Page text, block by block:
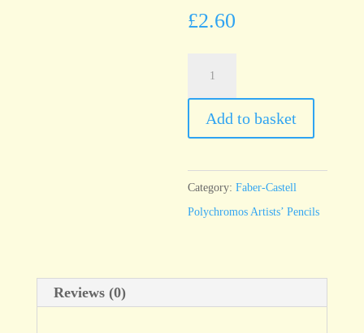
£2.60
Polychromos
Light
Yellow
106
Add to basket
Category:Faber-Castell
Polychromos Artists’ Pencils
Reviews (0)